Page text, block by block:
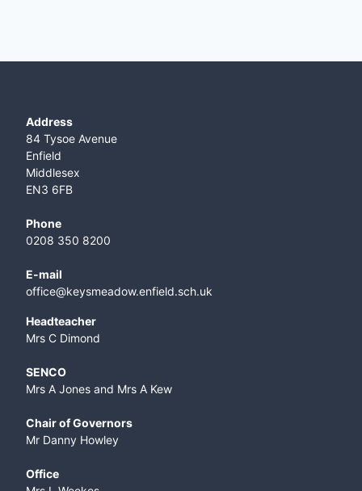
Address
84 Tysoe Avenue
Enfield
Middlesex
EN3 6FB
Phone
0208 350 8200
E-mail
office@keysmeadow.enfield.sch.uk
Headteacher
Mrs C Dimond
SENCO
Mrs A Jones and Mrs A Kew
Chair of Governors
Mr Danny Howley
Office